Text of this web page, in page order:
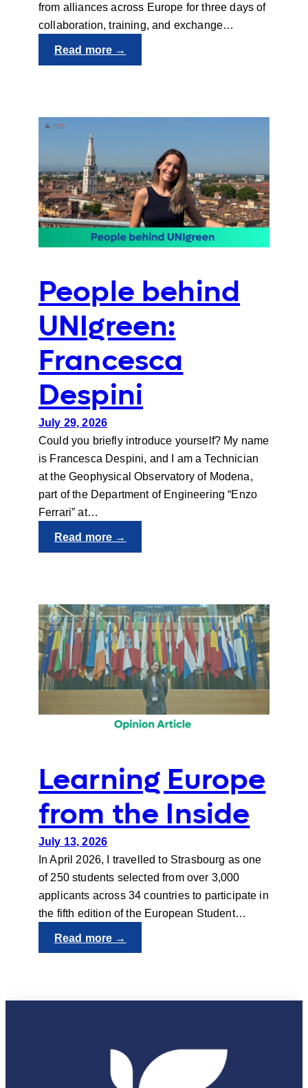
from alliances across Europe for three days of
collaboration, training, and exchange…
Read more →
EUSAF
Engagement
People behind
UNIgreen:
Francesca
Despini
July 29, 2026
Could you briefly introduce yourself? My name
is Francesca Despini, and I am a Technician
at the Geophysical Observatory of Modena,
part of the Department of Engineering “Enzo
Ferrari” at…
Read more →
People
Francesca
Despini
Learning Europe
from the Inside
July 13, 2026
In April 2026, I travelled to Strasbourg as one
of 250 students selected from over 3,000
applicants across 34 countries to participate in
the fifth edition of the European Student…
Read more →
Learning